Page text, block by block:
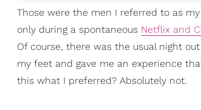
Those were the men I referred to as
only during a spontaneous Netflix and
Of course, there was the usual night
my feet and gave me an experience
this what I preferred? Absolutely not.